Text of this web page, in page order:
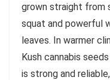
grown straight from
squat and powerful
leaves. In warmer
Kush cannabis
is strong and